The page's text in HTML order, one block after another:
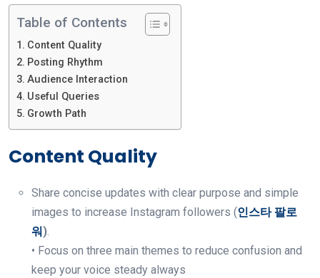
Table of Contents
Content Quality
Posting Rhythm
Audience Interaction
Useful Queries
Growth Path
Content Quality
Share concise updates with clear purpose and simple
images to increase Instagram followers (인스타 팔로
워 ).
• Focus on three main themes to reduce confusion and
keep your voice steady always